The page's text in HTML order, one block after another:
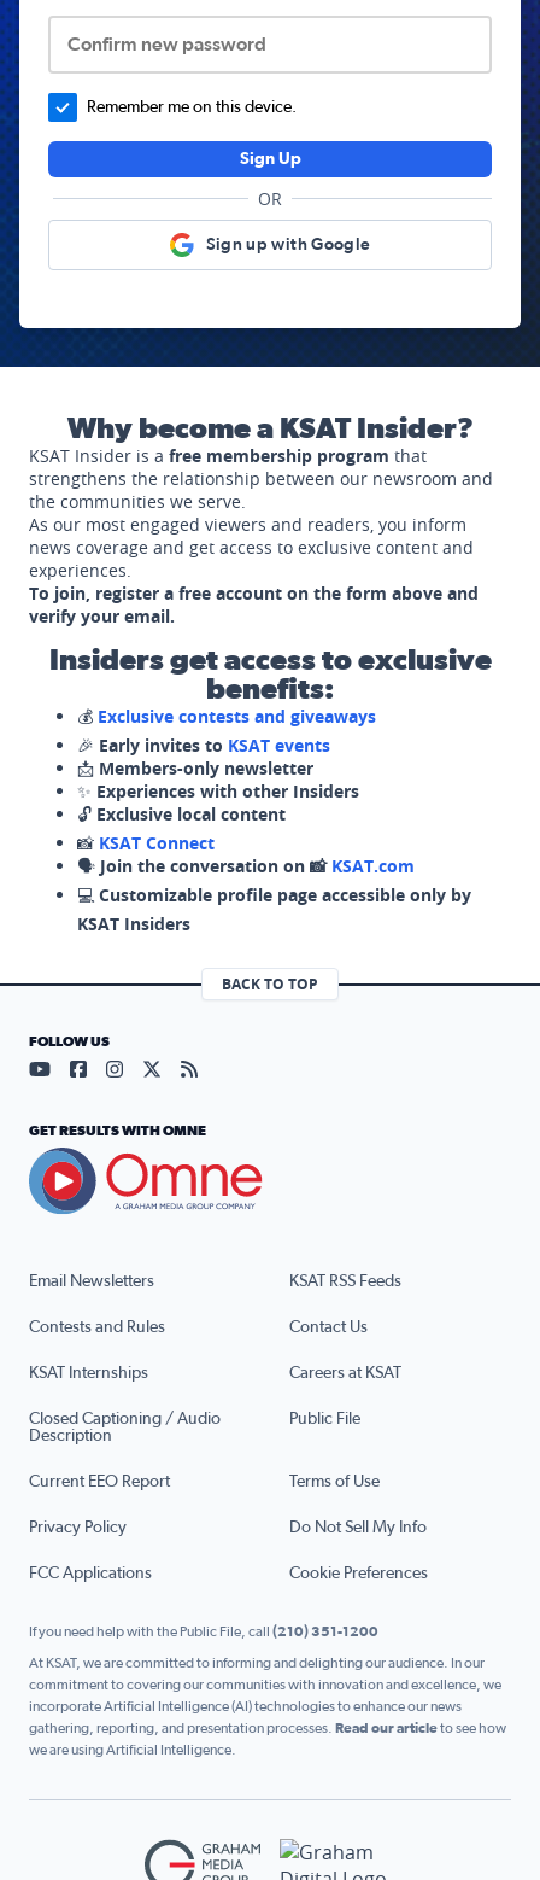
Confirm new password
Remember me on this device.
Sign Up
OR
Sign up with Google
Why become a KSAT Insider?
KSAT Insider is a free membership program that
strengthens the relationship between our newsroom and
the communities we serve.
As our most engaged viewers and readers, you inform
news coverage and get access to exclusive content and
experiences.
To join, register a free account on the form above and
verify your email.
Insiders get access to exclusive
benefits:
💰 Exclusive contests and giveaways
🎉 Early invites to KSAT events
📩 Members-only newsletter
✨ Experiences with other Insiders
🔓 Exclusive local content
📸 KSAT Connect
🗣️ Join the conversation on 📸 KSAT.com
💻 Customizable profile page accessible only by
KSAT Insiders
BACK TO TOP
Email Newsletters KSAT RSS Feeds
Contests and Rules Contact Us
KSAT Internships Careers at KSAT
Closed Captioning / Audio
Description
Public File
Current EEO Report Terms of Use
Privacy Policy Do Not Sell My Info
FCC Applications Cookie Preferences
FOLLOW US
Visit our YouTube page (opens in a new tab)
Visit our Facebook page (opens in a new tab)
Visit our Instagram page (opens in a new tab)
Visit our X page (opens in a new tab)
Visit our RSS Feed page (opens in a
GET RESULTS WITH OMNE
If you need help with the Public File, call (210) 351-1200
At KSAT, we are committed to informing and delighting our audience. In our
commitment to covering our communities with innovation and excellence, we
incorporate Artificial Intelligence (AI) technologies to enhance our news
gathering, reporting, and presentation processes. Read our articleto see how
we are using Artificial Intelligence.